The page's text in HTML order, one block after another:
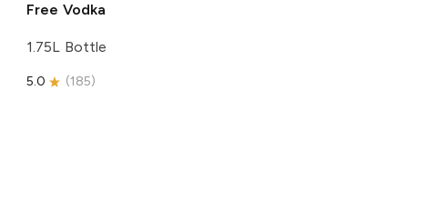
Free Vodka
1.75L Bottle
5.0 (185)